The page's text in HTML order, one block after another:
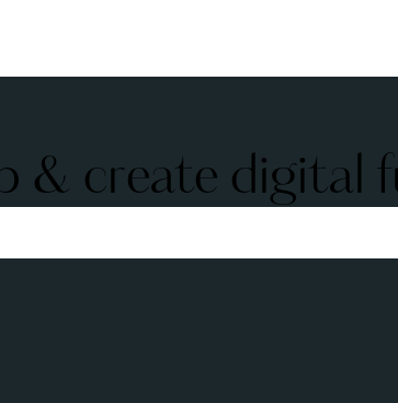
& create digital